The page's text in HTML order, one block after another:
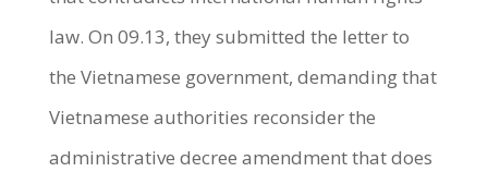
law. On 09.13, they submitted the letter to
the Vietnamese government, demanding that
Vietnamese authorities reconsider the
administrative decree amendment that does